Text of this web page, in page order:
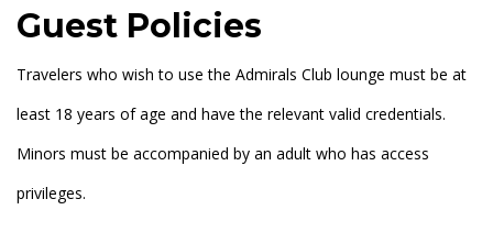
Guest Policies
Travelers who wish to use the Admirals Club lounge must be at
least 18 years of age and have the relevant valid credentials.
Minors must be accompanied by an adult who has access
privileges.